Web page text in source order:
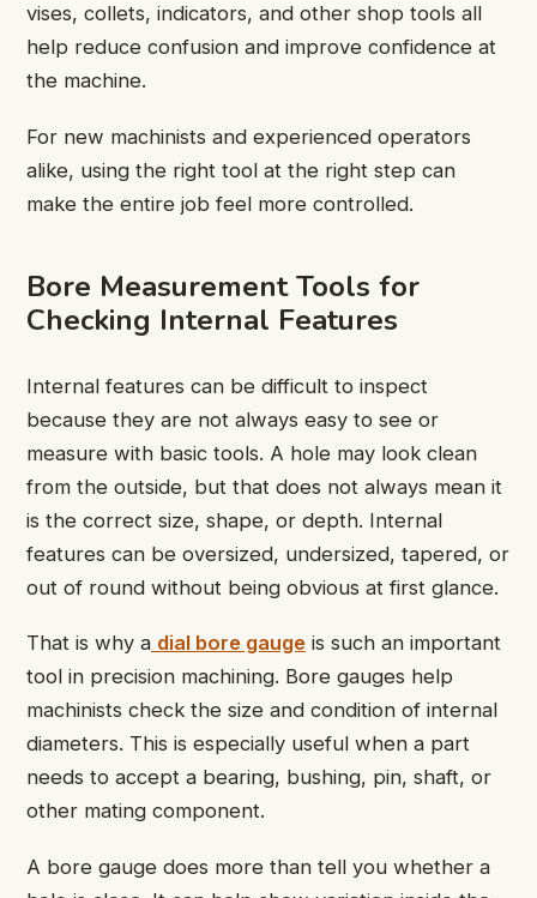
vises, collets, indicators, and other shop tools all
help reduce confusion and improve confidence at
the machine.
For new machinists and experienced operators
alike, using the right tool at the right step can
make the entire job feel more controlled.
Bore Measurement Tools for
Checking Internal Features
Internal features can be difficult to inspect
because they are not always easy to see or
measure with basic tools. A hole may look clean
from the outside, but that does not always mean it
is the correct size, shape, or depth. Internal
features can be oversized, undersized, tapered, or
out of round without being obvious at first glance.
That is why a dial bore gauge is such an important
tool in precision machining. Bore gauges help
machinists check the size and condition of internal
diameters. This is especially useful when a part
needs to accept a bearing, bushing, pin, shaft, or
other mating component.
A bore gauge does more than tell you whether a